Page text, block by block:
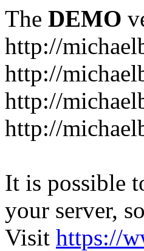
The DEMO
http://
http://
http://
http://
It is possible
your server,
Visit https://